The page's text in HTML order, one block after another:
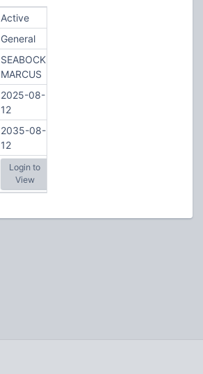
Active
General
SEABOCK,
MARCUS
2025-08-
12
2035-08-
12
Login to
View